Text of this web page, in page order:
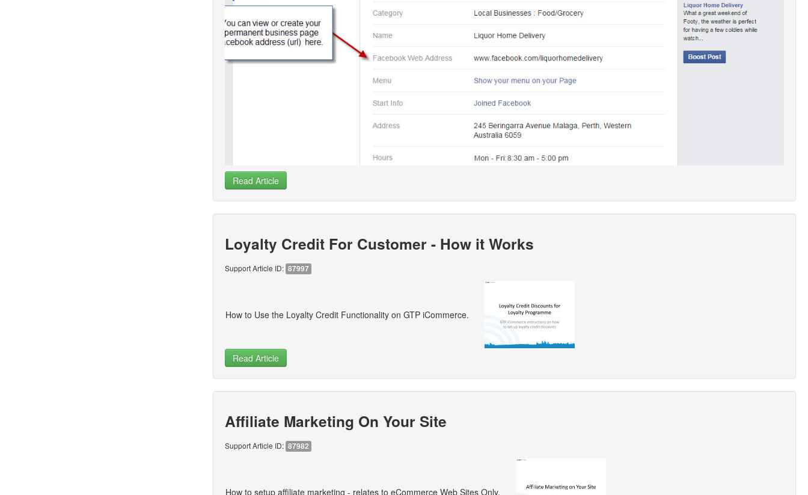
Read Article
Loyalty Credit For Customer - How it Works
Support Article ID: 87997
How to Use the Loyalty Credit Functionality on GTP iCommerce.
Read Article
Affiliate Marketing On Your Site
Support Article ID: 87982
How to setup affiliate marketing - relates to eCommerce Web Sites Only.